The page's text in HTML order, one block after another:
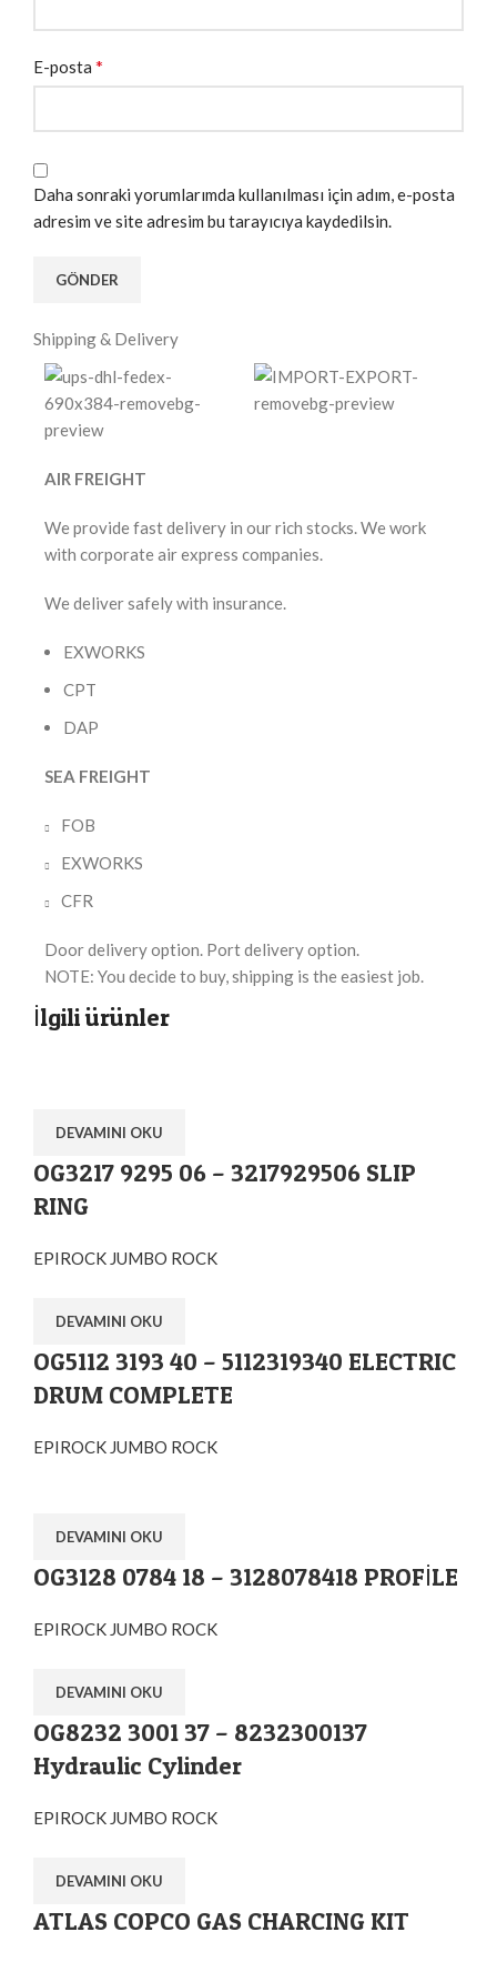
E-posta *
Daha sonraki yorumlarımda kullanılması için adım, e-posta
adresim ve site adresim bu tarayıcıya kaydedilsin.
Shipping & Delivery
AIR FREIGHT
We provide fast delivery in our rich stocks. We work
with corporate air express companies.
We deliver safely with insurance.
EXWORKS
CPT
DAP
SEA FREIGHT
FOB
EXWORKS
CFR
Door delivery option. Port delivery option.
NOTE: You decide to buy, shipping is the easiest job.
İlgili ürünler
DEVAMINI OKU
OG3217 9295 06 – 3217929506 SLIP
RING
EPIROCK JUMBO ROCK
DEVAMINI OKU
OG5112 3193 40 – 5112319340 ELECTRIC
DRUM COMPLETE
EPIROCK JUMBO ROCK
DEVAMINI OKU
OG3128 0784 18 – 3128078418 PROFİLE
EPIROCK JUMBO ROCK
DEVAMINI OKU
OG8232 3001 37 – 8232300137
Hydraulic Cylinder
EPIROCK JUMBO ROCK
DEVAMINI OKU
ATLAS COPCO GAS CHARCING KIT